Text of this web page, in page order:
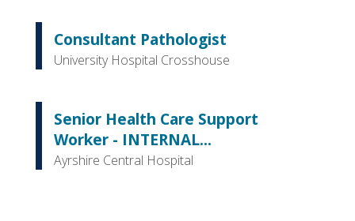
Consultant Pathologist
University Hospital Crosshouse
Senior Health Care Support
Worker - INTERNAL...
Ayrshire Central Hospital